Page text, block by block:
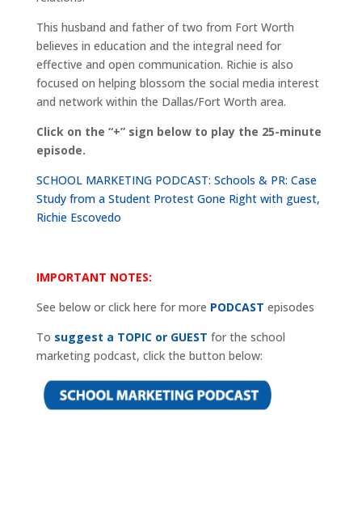
This husband and father of two from Fort Worth
believes in education and the integral need for
effective and open communication. Richie is also
focused on helping blossom the social media interest
and network within the Dallas/Fort Worth area.
Click on the “+” sign below to play the 25-minute
episode.
SCHOOL MARKETING PODCAST: Schools & PR: Case
Study from a Student Protest Gone Right with guest,
Richie Escovedo
IMPORTANT NOTES:
See below or click here for more PODCAST episodes
To suggest a TOPIC or GUEST for the school
marketing podcast, click the button below: